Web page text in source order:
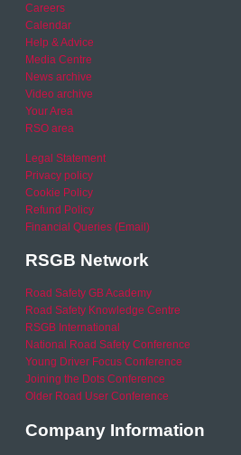
Careers
Calendar
Help & Advice
Media Centre
News archive
Video archive
Your Area
RSO area
Legal Statement
Privacy policy
Cookie Policy
Refund Policy
Financial Queries (Email)
RSGB Network
Road Safety GB Academy
Road Safety Knowledge Centre
RSGB International
National Road Safety Conference
Young Driver Focus Conference
Joining the Dots Conference
Older Road User Conference
Company Information